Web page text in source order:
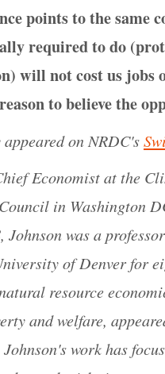
points to the same
required to do
will not cost us jobs
to believe the
on NRDC's
Economist at the
Council in Washington
was a
of Denver for
resource
and welfare,
work has